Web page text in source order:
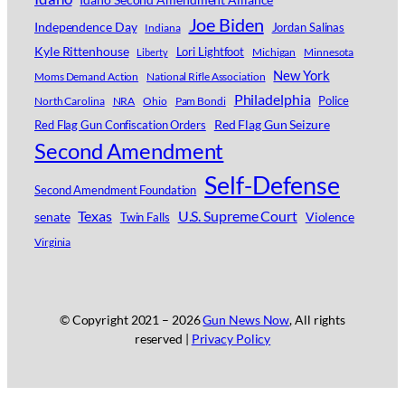
Independence Day
Indiana Joe Biden Jordan Salinas
Kyle Rittenhouse Liberty Lori Lightfoot Michigan
Minnesota
Moms Demand Action
National Rifle Association New York
North Carolina NRA Ohio Pam Bondi Philadelphia Police
Red Flag Gun Confiscation Orders
Red Flag Gun Seizure
Second Amendment
Second Amendment Foundation Self-Defense
senate Texas Twin Falls U.S. Supreme Court Violence
Virginia
© Copyright 2021 – 2026Gun News Now, All rights
reserved | Privacy Policy